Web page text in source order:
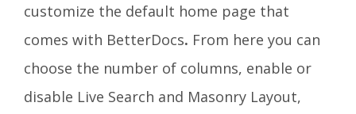
customize the default home page that
comes with BetterDocs. From here you can
choose the number of columns, enable or
disable Live Search and Masonry Layout,